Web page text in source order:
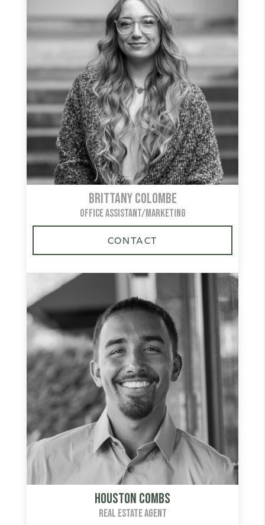
Brittany Colombe
OFFICE ASSISTANT/MARKETING
CONTACT
Houston Combs
REAL ESTATE AGENT